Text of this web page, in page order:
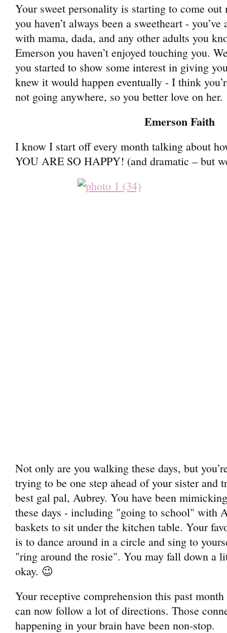
Your sweet personality is starting to come out
you haven’t always been a sweetheart -
with mama, dada, and any other adults you
Emerson you haven’t enjoyed touching you.
you started to show some interest in giving
knew it would happen eventually - I think
not going anywhere, so you better love on her.
Emerson Faith
I know I start off every month talking about
YOU ARE SO HAPPY! (and dramatic – but
Not only are you walking these days, but
trying to be one step ahead of your sister and
best gal pal, Aubrey. You have been
these days - including "going to school" with
baskets to sit under the kitchen table. Your
is to dance around in a circle and sing to
"ring around the rosie". You may fall down a
okay. 😉
Your receptive comprehension this past
can now follow a lot of directions. Those
happening in your brain have been non-stop.